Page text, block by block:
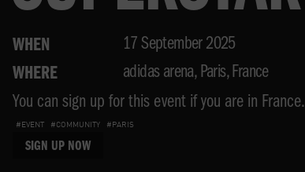
FESTIVAL
WHEN
17 September 2025
WHERE
adidas arena, Paris, France
You can sign up for this event if you are in France.
#EVENT #COMMUNITY #PARIS
SIGN UP NOW